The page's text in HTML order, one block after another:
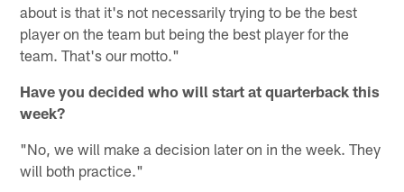
about is that it's not necessarily trying to be the best
player on the team but being the best player for the
team. That's our motto."
Have you decided who will start at quarterback this
week?
"No, we will make a decision later on in the week. They
will both practice."